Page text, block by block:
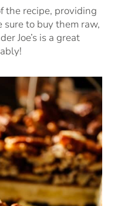
the recipe, providing
sure to buy them raw,
Joe’s is a great